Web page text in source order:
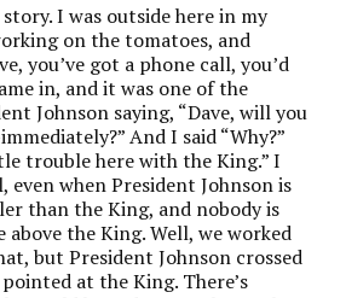
I was outside here in my
on the tomatoes, and
you’ve got a phone call, you’d
in, and it was one of the
Johnson saying, “Dave, will you
And I said “Why?”
trouble here with the King.” I
even when President Johnson is
than the King, and nobody is
above the King. Well, we worked
but President Johnson crossed
at the King. There’s